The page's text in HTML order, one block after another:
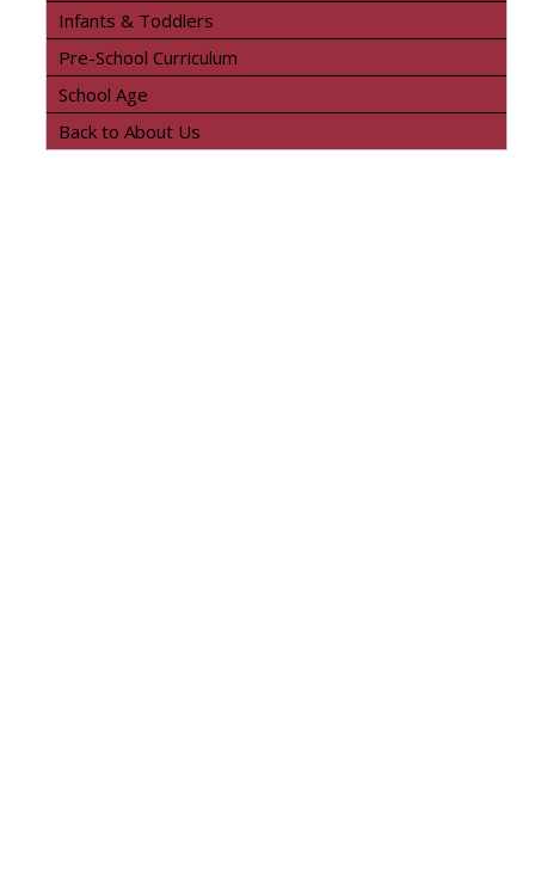
Infants & Toddlers
Pre-School Curriculum
School Age
Back to About Us